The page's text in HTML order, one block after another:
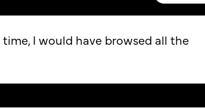
I would have browsed all the